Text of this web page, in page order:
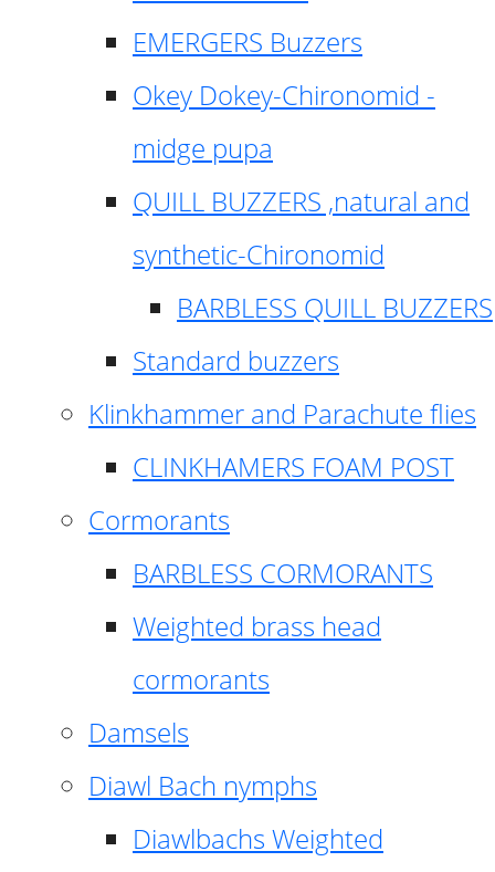
EMERGERS Buzzers
Okey Dokey-Chironomid -
midge pupa
QUILL BUZZERS ,natural and
synthetic-Chironomid
BARBLESS QUILL BUZZERS
Standard buzzers
Klinkhammer and Parachute flies
CLINKHAMERS FOAM POST
Cormorants
BARBLESS CORMORANTS
Weighted brass head
cormorants
Damsels
Diawl Bach nymphs
Diawlbachs Weighted